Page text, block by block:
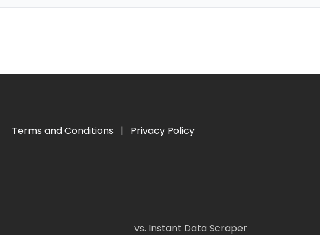
Terms and Conditions | Privacy Policy
vs. Instant Data Scraper